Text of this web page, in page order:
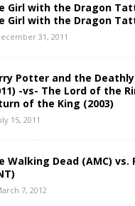
Girl with the Dragon
Girl with the Dragon
31, 2011
Potter and the
-vs- The Lord of the
of the King (2003)
15, 2011
Walking Dead (AMC) vs.
7, 2012